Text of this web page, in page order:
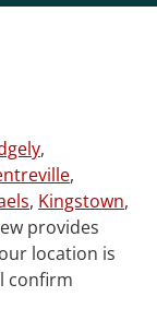
,
,
, Kingstown,
provides
location is
confirm